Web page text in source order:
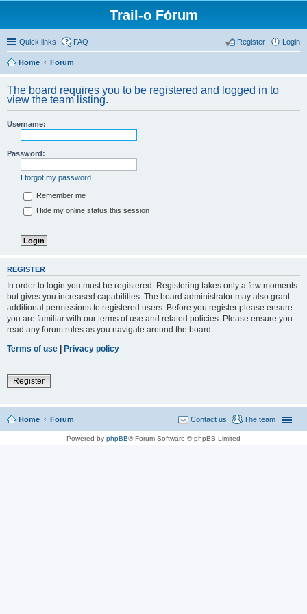
Trail-o Fórum
Quick links FAQ Login
Register
Home Forum
The board requires you to be registered and logged in to
view the team listing.
Username:
Password:
I forgot my password
Remember me
Hide my online status this session
REGISTER
In order to login you must be registered. Registering takes only a few moments
but gives you increased capabilities. The board administrator may also grant
additional permissions to registered users. Before you register please ensure
you are familiar with our terms of use and related policies. Please ensure you
read any forum rules as you navigate around the board.
Terms of use | Privacy policy
Register
Home Forum The team
Contact us
Powered by phpBB® Forum Software © phpBB Limited